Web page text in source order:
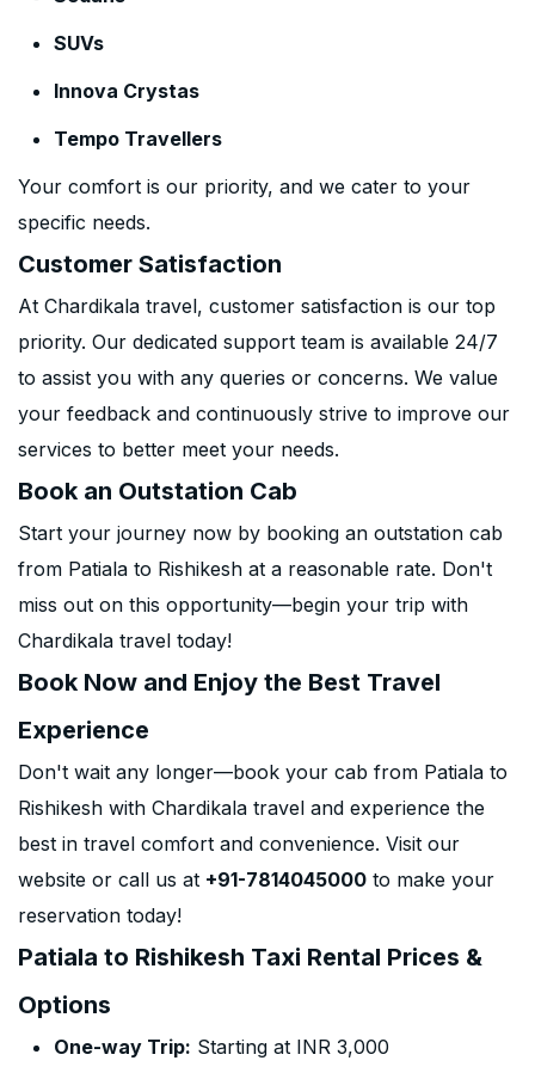
SUVs
Innova Crystas
Tempo Travellers
Your comfort is our priority, and we cater to your
specific needs.
Customer Satisfaction
At Chardikala travel, customer satisfaction is our top
priority. Our dedicated support team is available 24/7
to assist you with any queries or concerns. We value
your feedback and continuously strive to improve our
services to better meet your needs.
Book an Outstation Cab
Start your journey now by booking an outstation cab
from Patiala to Rishikesh at a reasonable rate. Don't
miss out on this opportunity—begin your trip with
Chardikala travel today!
Book Now and Enjoy the Best Travel
Experience
Don't wait any longer—book your cab from Patiala to
Rishikesh with Chardikala travel and experience the
best in travel comfort and convenience. Visit our
website or call us at +91-7814045000 to make your
reservation today!
Patiala to Rishikesh Taxi Rental Prices &
Options
One-way Trip: Starting at INR 3,000